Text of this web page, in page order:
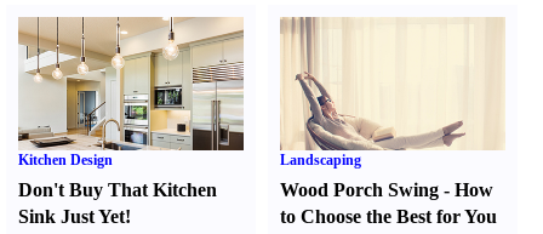
Kitchen Design
Don't Buy That Kitchen
Sink Just Yet!
Landscaping
Wood Porch Swing -How
to Choose the Best for You